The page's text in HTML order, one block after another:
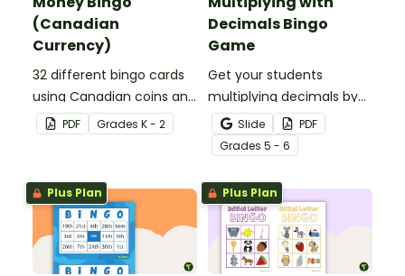
(Canadian
Currency)
32 different bingo cards
using Canadian coins and
notes.PDF Grades K - 2
Decimals Bingo
Game
Get your students
multiplying decimals by
whole numbers with this
engaging Bingo game.
Slide
PDF
Grades 5 - 6
Plus Plan Plus Plan